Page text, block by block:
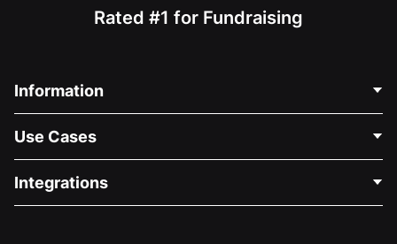
Rated #1 for Fundraising
Information
About Us
Careers
Use Cases
Medical Fundraising
Integrations